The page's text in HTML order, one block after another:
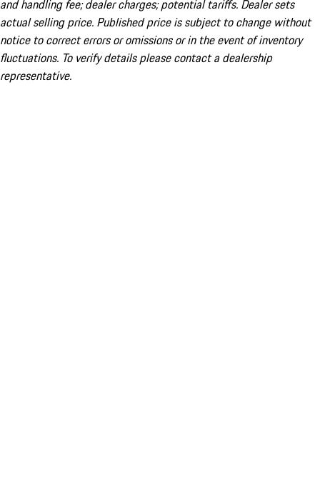
and handling fee; dealer charges; potential tariffs. Dealer sets
actual selling price. Published price is subject to change without
notice to correct errors or omissions or in the event of inventory
fluctuations. To verify details please contact a dealership
representative.